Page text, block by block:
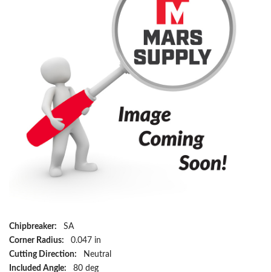
Chipbreaker:
SA
Corner Radius:
0.047 in
Cutting Direction:
Neutral
Included Angle:
80 deg